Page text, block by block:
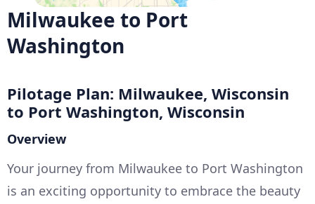
Milwaukee to Port
Washington
Pilotage Plan: Milwaukee, Wisconsin
to Port Washington, Wisconsin
Overview
Your journey from Milwaukee to Port Washington
is an exciting opportunity to embrace the beauty